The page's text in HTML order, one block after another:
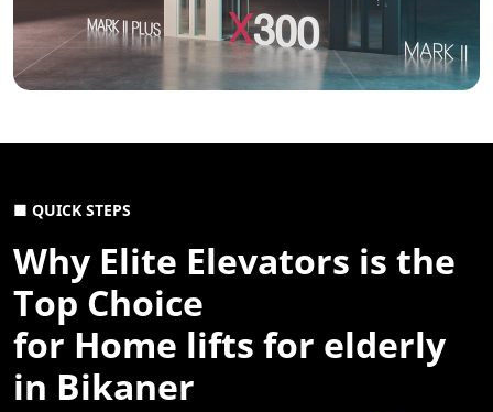
■ QUICK STEPS
Why Elite Elevators is the
Top Choice
for Home lifts for elderly
in Bikaner